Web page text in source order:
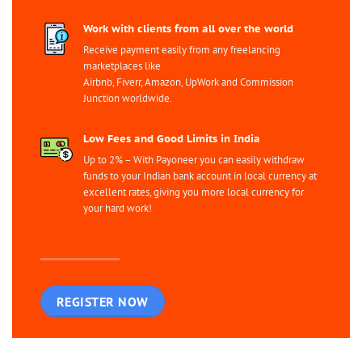
Work with clients from all over the world
Receive payment easily from any freelancing
marketplaces like
Airbnb, Fiverr, Amazon, UpWork and Commission
Junction worldwide.
Low Fees and Good Limits in India
Up to 2% – With Payoneer you can easily withdraw
funds to your Indian bank account in local currency at
excellent rates, giving you more local currency for
your hard work!
REGISTER NOW